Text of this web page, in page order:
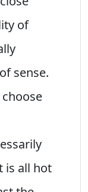
of
sense.
is all hot